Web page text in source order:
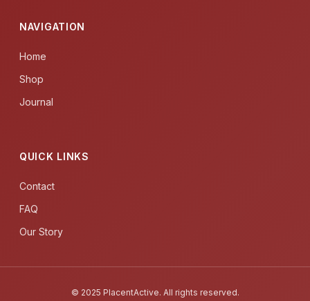
NAVIGATION
Home
Shop
Journal
QUICK LINKS
Contact
FAQ
Our Story
© 2025 PlacentActive. All rights reserved.